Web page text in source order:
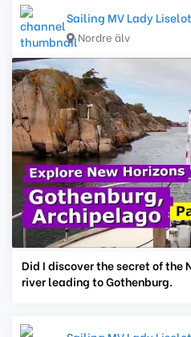
Sailing MV Lady Liselot
Nordre älv
Did I discover the secret of the
river leading to Gothenburg.